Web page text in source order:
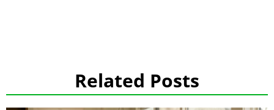
Related Posts